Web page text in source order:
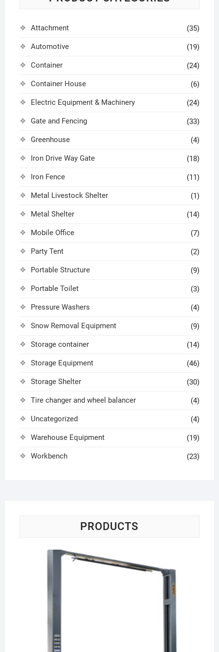
Attachment (35)
Automotive (19)
Container (24)
Container House (6)
Electric Equipment & Machinery (24)
Gate and Fencing (33)
Greenhouse (4)
Iron Drive Way Gate (18)
Iron Fence (11)
Metal Livestock Shelter (1)
Metal Shelter (14)
Mobile Office (7)
Party Tent (2)
Portable Structure (9)
Portable Toilet (3)
Pressure Washers (4)
Snow Removal Equipment (9)
Storage container (14)
Storage Equipment (46)
Storage Shelter (30)
Tire changer and wheel balancer (4)
Uncategorized (4)
Warehouse Equipment (19)
Workbench (23)
PRODUCTS